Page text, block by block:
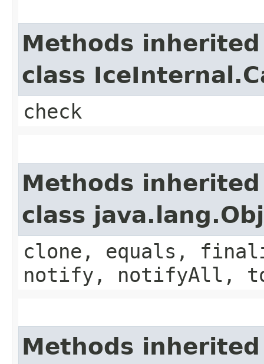
Methods
class
check
Methods
class
clone, equals,
notify, notifyAll,
Methods